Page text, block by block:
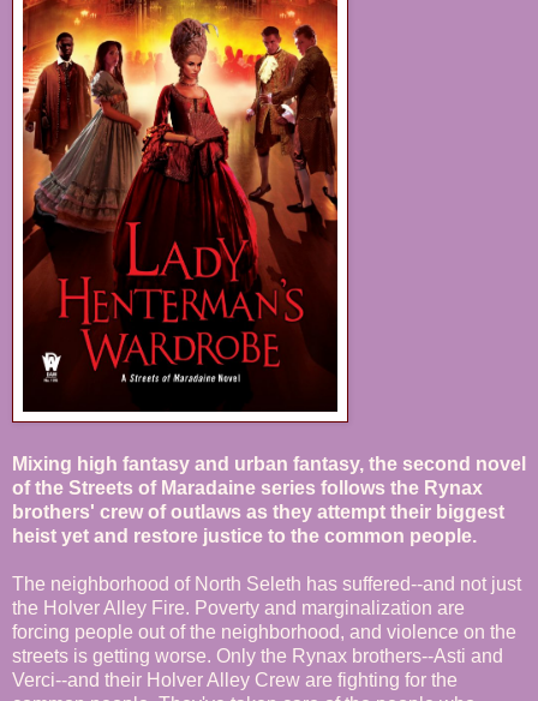
Mixing high fantasy and urban fantasy, the second novel
of the Streets of Maradaine series follows the Rynax
brothers' crew of outlaws as they attempt their biggest
heist yet and restore justice to the common people.
The neighborhood of North Seleth has suffered--and not just
the Holver Alley Fire. Poverty and marginalization are
forcing people out of the neighborhood, and violence on the
streets is getting worse. Only the Rynax brothers--Asti and
Verci--and their Holver Alley Crew are fighting for the